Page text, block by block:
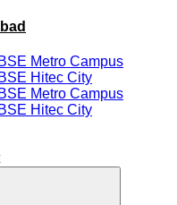
Metro Campus
Hitec City
Metro Campus
Hitec City